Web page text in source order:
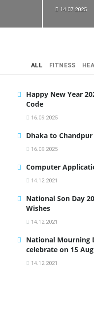
14.07.2025
ALL FITNESS
Happy New Year
Code
16.09.2025
Dhaka to
16.09.2025
Computer
14.12.2021
National Son Day
Wishes
14.12.2021
National Mourning
celebrate on 15
14.12.2021